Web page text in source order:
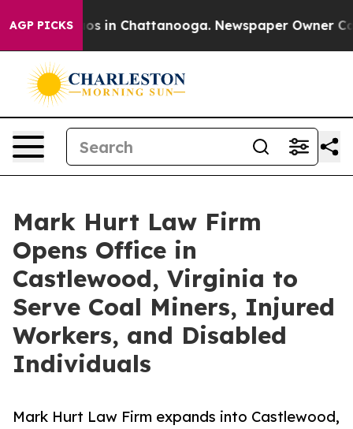
AGP PICKS
Chaos in Chattanooga. Newspaper Owner Calls
Mark Hurt Law Firm
Opens Office in
Castlewood, Virginia to
Serve Coal Miners, Injured
Workers, and Disabled
Individuals
Mark Hurt Law Firm expands into Castlewood,